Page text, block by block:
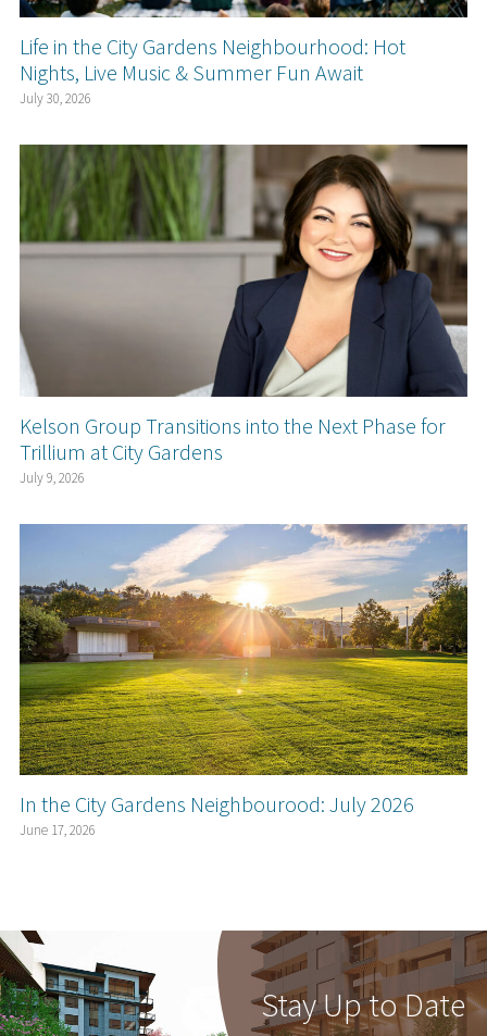
Life in the City Gardens Neighbourhood: Hot
Nights, Live Music & Summer Fun Await
July 30, 2026
Kelson Group Transitions into the Next Phase for
Trillium at City Gardens
July 9, 2026
In the City Gardens Neighbourood: July 2026
June 17, 2026
Stay Up to Date